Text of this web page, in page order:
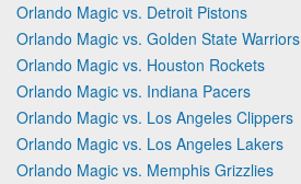
Orlando Magic vs. Detroit Pistons
Orlando Magic vs. Golden State Warriors
Orlando Magic vs. Houston Rockets
Orlando Magic vs. Indiana Pacers
Orlando Magic vs. Los Angeles Clippers
Orlando Magic vs. Los Angeles Lakers
Orlando Magic vs. Memphis Grizzlies